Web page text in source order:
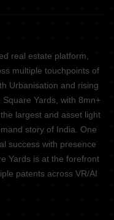
real estate platform,
multiple touchpoints of
Urbanisation and rising
Yards, with 8mn+
largest and asset light
story of India. One
success with presence
Yards is at the forefront
patents across VR/AI